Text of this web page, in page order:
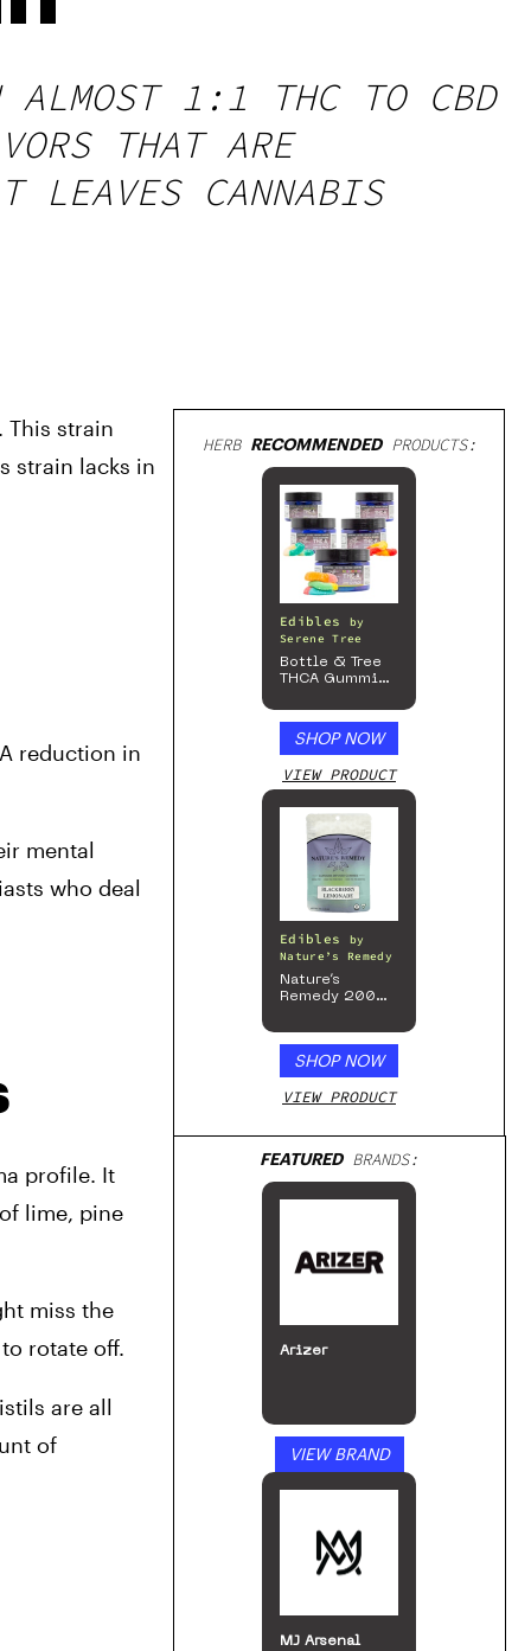
1:1 THC TO CBD
THAT ARE
LEAVES CANNABIS
This strain
strain lacks in
reduction in
mental
who deal
profile. It
lime, pine
miss the
rotate off.
are all
of
HERB RECOMMENDEDPRODUCTS:
Edibles
by
Serene Tree
Bottle & Tree
THCA Gummies
SHOP NOW
VIEW PRODUCT
Edibles
by
Nature’s Remedy
Nature’s
Remedy 200mg
SHOP NOW
VIEW PRODUCT
FEATUREDBRANDS:
Arizer
VIEW BRAND
MJ Arsenal